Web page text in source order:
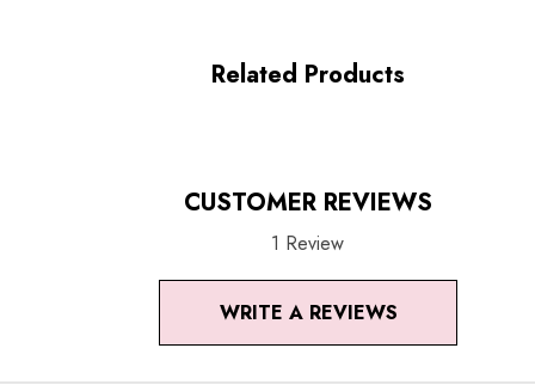
Length: Mini
MATERIAL:
Polyester + Cotton
Related Products
CUSTOMER REVIEWS
1 Review
WRITE A REVIEWS